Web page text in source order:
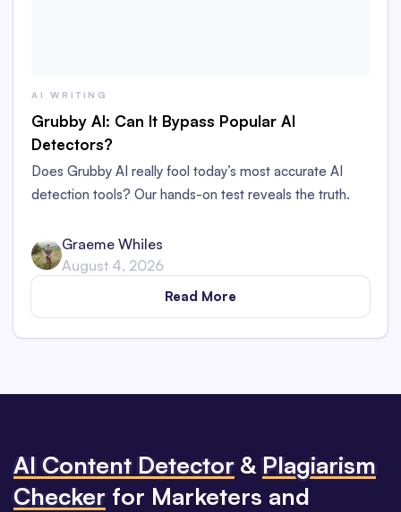
AI WRITING
Grubby AI: Can It Bypass Popular AI
Detectors?
Does Grubby AI really fool today’s most accurate AI
detection tools? Our hands-on test reveals the truth.
Graeme Whiles
August 4, 2026
Read More
Al Content Detector & Plagiarism
Checker for Marketers and